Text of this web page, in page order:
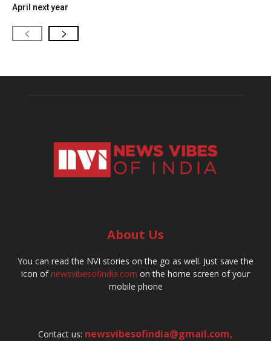
April next year
About Us
You can read the NVI stories on the go as well. Just save the
icon ofnewsvibesofindia.com on the home screen of your
mobile phone
Contact us: newsvibesofindia@gmail.com,